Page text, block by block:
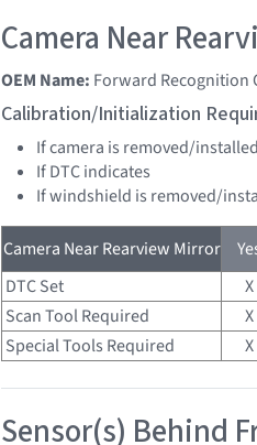
Camera Near
OEM Name: Forward Recognition
Calibration/Initialization
If camera is removed/
If DTC indicates
If windshield is removed/
Camera Near Rearview Mirror
DTC Set
X
Scan Tool Required
X
Special Tools Required
X
Sensor(s) Behind